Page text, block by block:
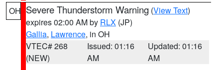
OH Severe Thunderstorm Warning (View Text)
expires 02:00 AM by RLX (JP)
Gallia, Lawrence, in OH
VTEC# 268
(NEW)
Issued: 01:16
AM
Updated: 01:16
AM